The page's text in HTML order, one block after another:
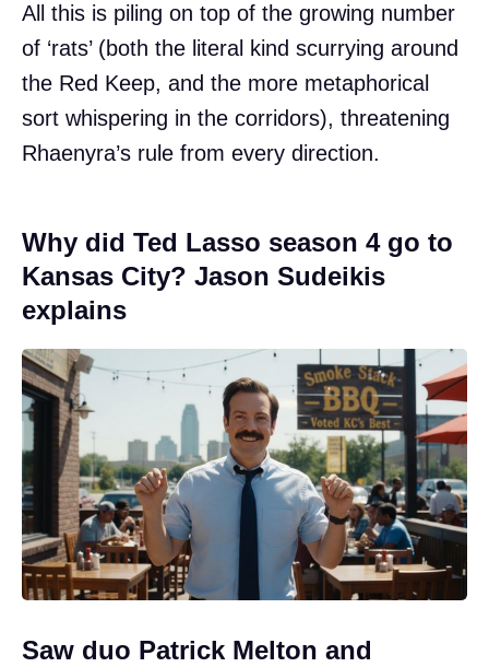
All this is piling on top of the growing number
of ‘rats’ (both the literal kind scurrying around
the Red Keep, and the more metaphorical
sort whispering in the corridors), threatening
Rhaenyra’s rule from every direction.
Why did Ted Lasso season 4 go to
Kansas City? Jason Sudeikis
explains
Saw duo Patrick Melton and